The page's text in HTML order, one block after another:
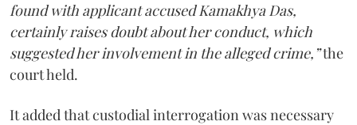
found with applicant accused Kamakhya Das,
certainly raises doubt about her conduct, which
suggested her involvement in the alleged crime,”the
court held.
It added that custodial interrogation was necessary